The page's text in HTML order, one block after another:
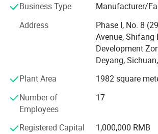
innovative engineering R&D center and
workshop, providing not only advanced
integration systems but also technical
design and customization services, and
for entire production lines. To date, we
multiple series of filtration integration
to solve challenges in material production
concentration and solvent removal,
desalination. These solutions help our
substantial returns on filtration
Business Type
Manufacturer/
Address
Phase I, No. 8
Avenue, Shifang
Development
Deyang,
Plant Area
1982 square
Number of
Employees
17
Registered Capital
1,000,000 RMB